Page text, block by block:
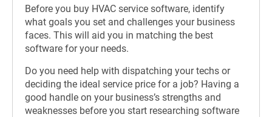
Before you buy HVAC service software, identify
what goals you set and challenges your business
faces. This will aid you in matching the best
software for your needs.
Do you need help with dispatching your techs or
deciding the ideal service price for a job? Having a
good handle on your business’s strengths and
weaknesses before you start researching software